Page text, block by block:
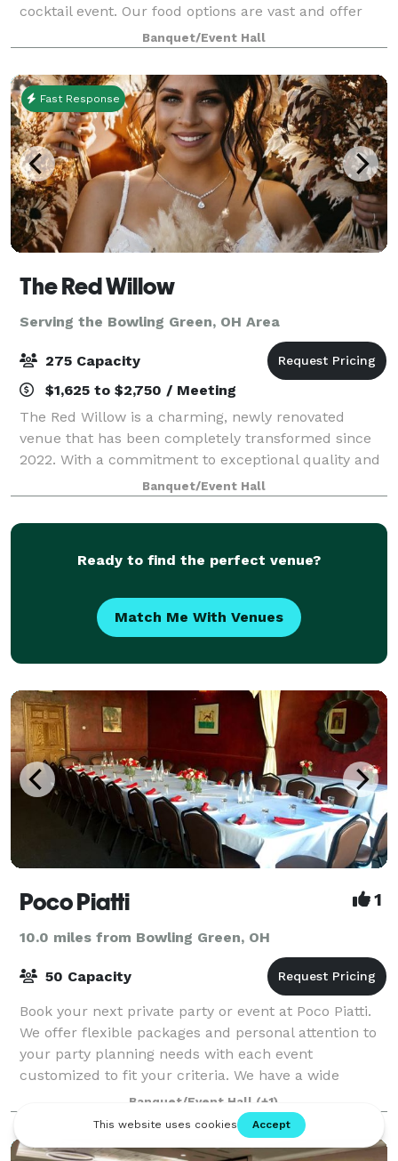
cocktail event. Our food options are vast and offer
you a couple different directions. Catered appetizers,
dinner and/or the use of the Blar
Banquet/Event Hall
Fast Response
The Red Willow
Serving the Bowling Green, OH Area
275 Capacity
$1,625 to $2,750 / Meeting
The Red Willow is a charming, newly renovated
venue that has been completely transformed since
2022. With a commitment to exceptional quality and
style, we’ve invested six figures in renovations to
create a one-of-a-kind space for your spec
Banquet/Event Hall
Ready to find the perfect venue?
Match Me With Venues
Poco Piatti 1
10.0 miles from Bowling Green, OH
50 Capacity
Book your next private party or event at Poco Piatti.
We offer flexible packages and personal attention to
your party planning needs with each event
customized to fit your criteria. We have a wide
variety of menu options to satisfy any req
Banquet/Event Hall (+1)